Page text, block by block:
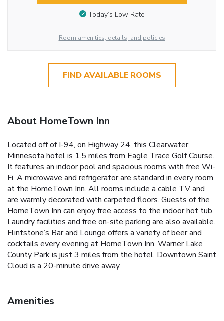
Today’s Low Rate
Room amenities, details, and policies
FIND AVAILABLE ROOMS
About HomeTown Inn
Located off of I-94, on Highway 24, this Clearwater,
Minnesota hotel is 1.5 miles from Eagle Trace Golf Course.
It features an indoor pool and spacious rooms with free Wi-
Fi. A microwave and refrigerator are standard in every room
at the HomeTown Inn. All rooms include a cable TV and
are warmly decorated with carpeted floors. Guests of the
HomeTown Inn can enjoy free access to the indoor hot tub.
Laundry facilities and free on-site parking are also available.
Flintstone’s Bar and Lounge offers a variety of beer and
cocktails every evening at HomeTown Inn. Warner Lake
County Park is just 3 miles from the hotel. Downtown Saint
Cloud is a 20-minute drive away.
Amenities